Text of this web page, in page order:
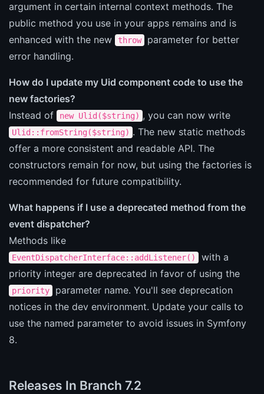
argument in certain internal context methods. The
public method you use in your apps remains and is
enhanced with the new
throw
parameter for better
error handling.
How do I update my Uid component code to use the
new factories?
Instead of
new Ulid($string) , you can now write
Ulid::fromString($string) . The new static methods
offer a more consistent and readable API. The
constructors remain for now, but using the factories is
recommended for future compatibility.
What happens if I use a deprecated method from the
event dispatcher?
Methods like
EventDispatcherInterface::addListener()
with a
priority integer are deprecated in favor of using the
priority
parameter name. You'll see deprecation
notices in the dev environment. Update your calls to
use the named parameter to avoid issues in Symfony
8.
Releases In Branch 7.2